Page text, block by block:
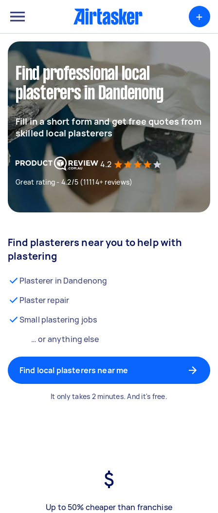
+
Find professional local
plasterers in Dandenong
Fill in a short form and get free quotes from
skilled local plasterers
4.2
Great rating - 4.2/5 (11114+ reviews)
Find plasterers near you to help with
plastering
Plasterer in Dandenong
Plaster repair
Small plastering jobs
… or anything else
Find local plasterers near me
It only takes 2 minutes. And it's free.
Up to 50% cheaper than franchise